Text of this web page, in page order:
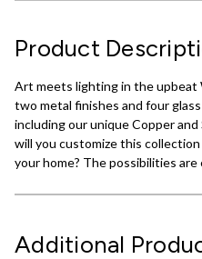
Product
Art meets lighting in the upbeat
two metal finishes and four
including our unique Copper
will you customize this
your home? The possibilities are
Additional